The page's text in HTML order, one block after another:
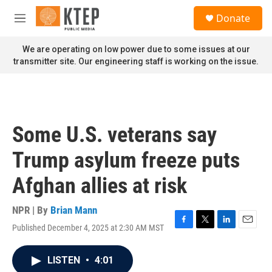
Skip to main content
M
n
u
Donate
We are operating on low power due to some issues at our
transmitter site. Our engineering staff is working on the issue.
Some U.S. veterans say
Trump asylum freeze puts
Afghan allies at risk
NPR | By Brian Mann
Published December 4, 2025 at 2:30 AM MST
F
T
L
E
LISTEN • 4:01